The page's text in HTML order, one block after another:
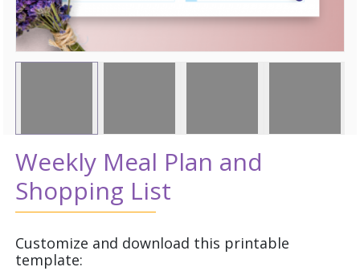
Weekly Meal Plan and
Shopping List
Customize and download this printable
template: